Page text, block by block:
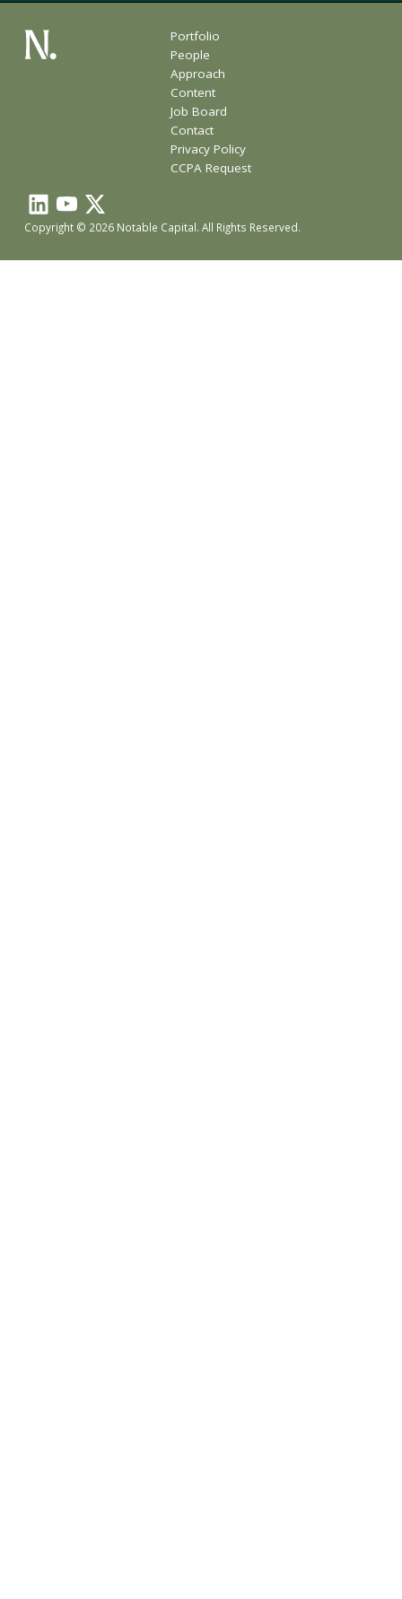
Portfolio
People
Approach
Content
Job Board
Contact
Privacy Policy
CCPA Request
Copyright © 2026 Notable Capital. All Rights Reserved.